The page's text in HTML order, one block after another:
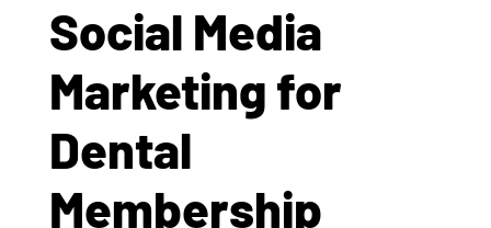
Social Media
Marketing for
Dental
Membership